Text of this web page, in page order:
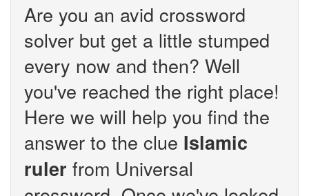
Are you an avid crossword
solver but get a little stumped
every now and then? Well
you've reached the right place!
Here we will help you find the
answer to the clue Islamic
ruler from Universal